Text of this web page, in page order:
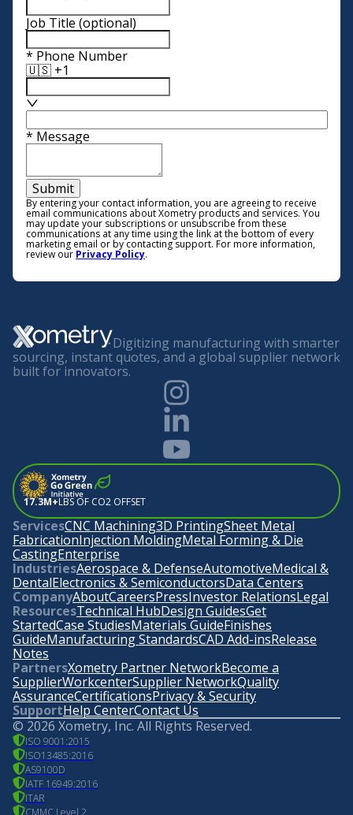
Job Title (optional)
* Phone Number
🇺🇸 +1
* Message
Submit
By entering your contact information, you are agreeing to receive
email communications about Xometry products and services. You
may update your subscriptions or unsubscribe from these
communications at any time using the link at the bottom of every
marketing email or by contacting support. For more information,
review our Privacy Policy.
Digitizing manufacturing with smarter
sourcing, instant quotes, and a global supplier network
built for innovators.
17.3M+LBS OF CO2 OFFSET
ServicesCNC Machining3D PrintingSheet Metal
FabricationInjection MoldingMetal Forming & Die
CastingEnterprise
IndustriesAerospace & DefenseAutomotiveMedical &
DentalElectronics & SemiconductorsData Centers
CompanyAboutCareersPressInvestor RelationsLegal
ResourcesTechnical HubDesign GuidesGet
StartedCase StudiesMaterials GuideFinishes
GuideManufacturing StandardsCAD Add-insRelease
Notes
PartnersXometry Partner NetworkBecome a
SupplierWorkcenterSupplier NetworkQuality
AssuranceCertificationsPrivacy & Security
SupportHelp CenterContact Us
© 2026 Xometry, Inc. All Rights Reserved.
ISO 9001:2015
ISO13485:2016
AS9100D
IATF 16949:2016
ITAR
CMMC Level 2